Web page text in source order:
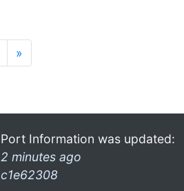
»
Port Information was updated:
2 minutes ago
c1e62308